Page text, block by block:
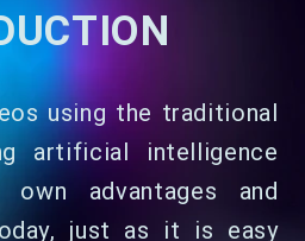
using the traditional
artificial intelligence
advantages and
just as it is easy